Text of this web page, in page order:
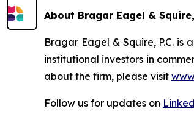
About Bragar Eagel & Squire,
Bragar Eagel & Squire, P.C.
institutional investors in
about the firm, please visit
Follow us for updates on